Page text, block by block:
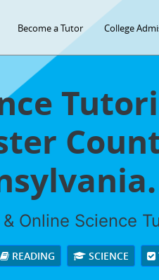
Become a Tutor College
& Online Science
READING SCIENCE